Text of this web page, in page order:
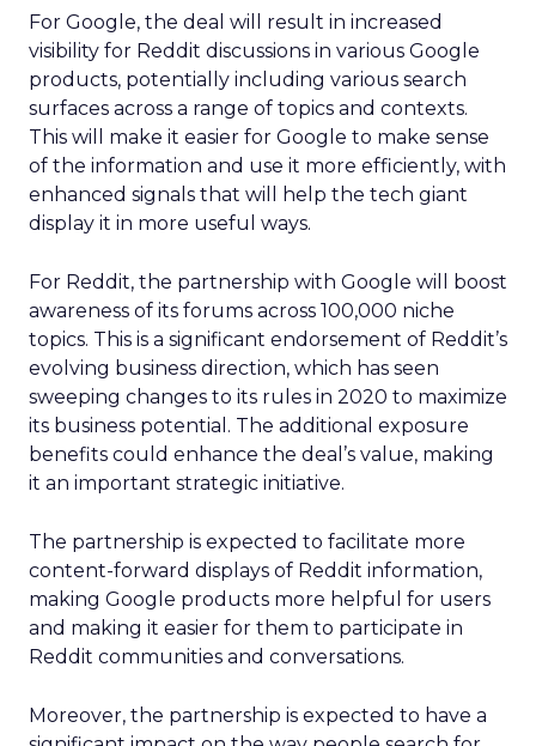
For Google, the deal will result in increased
visibility for Reddit discussions in various Google
products, potentially including various search
surfaces across a range of topics and contexts.
This will make it easier for Google to make sense
of the information and use it more efficiently, with
enhanced signals that will help the tech giant
display it in more useful ways.
For Reddit, the partnership with Google will boost
awareness of its forums across 100,000 niche
topics. This is a significant endorsement of Reddit’s
evolving business direction, which has seen
sweeping changes to its rules in 2020 to maximize
its business potential. The additional exposure
benefits could enhance the deal’s value, making
it an important strategic initiative.
The partnership is expected to facilitate more
content-forward displays of Reddit information,
making Google products more helpful for users
and making it easier for them to participate in
Reddit communities and conversations.
Moreover, the partnership is expected to have a